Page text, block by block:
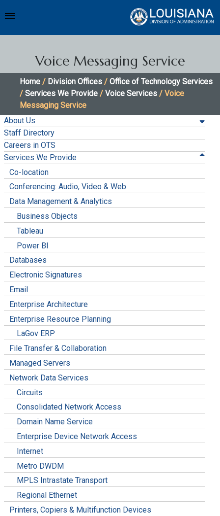
Voice Messaging Service
Home / Division Offices / Office of Technology Services
/ Services We Provide / Voice Services / Voice
Messaging Service
About Us
Staff Directory
Careers in OTS
Services We Provide
Co-location
Conferencing: Audio, Video & Web
Data Management & Analytics
Business Objects
Tableau
Power BI
Databases
Electronic Signatures
Email
Enterprise Architecture
Enterprise Resource Planning
LaGov ERP
File Transfer & Collaboration
Managed Servers
Network Data Services
Circuits
Consolidated Network Access
Domain Name Service
Enterprise Device Network Access
Internet
Metro DWDM
MPLS Intrastate Transport
Regional Ethernet
Printers, Copiers & Multifunction Devices